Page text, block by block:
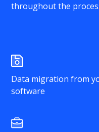
throughout the
Data migration from
software